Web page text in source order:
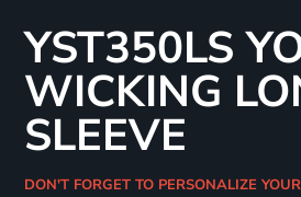
YST350LS
WICKING
SLEEVE
DON'T FORGET TO PERSONALIZE